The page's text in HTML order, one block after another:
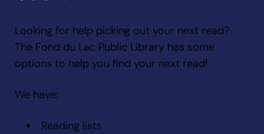
Looking for help picking out your next read?
The Fond du Lac Public Library has some
options to help you find your next read!
We have:
Reading lists